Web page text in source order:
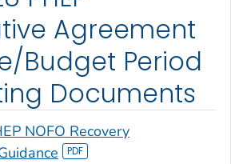
Agreement
Budget Period
Documents
NOFO Recovery